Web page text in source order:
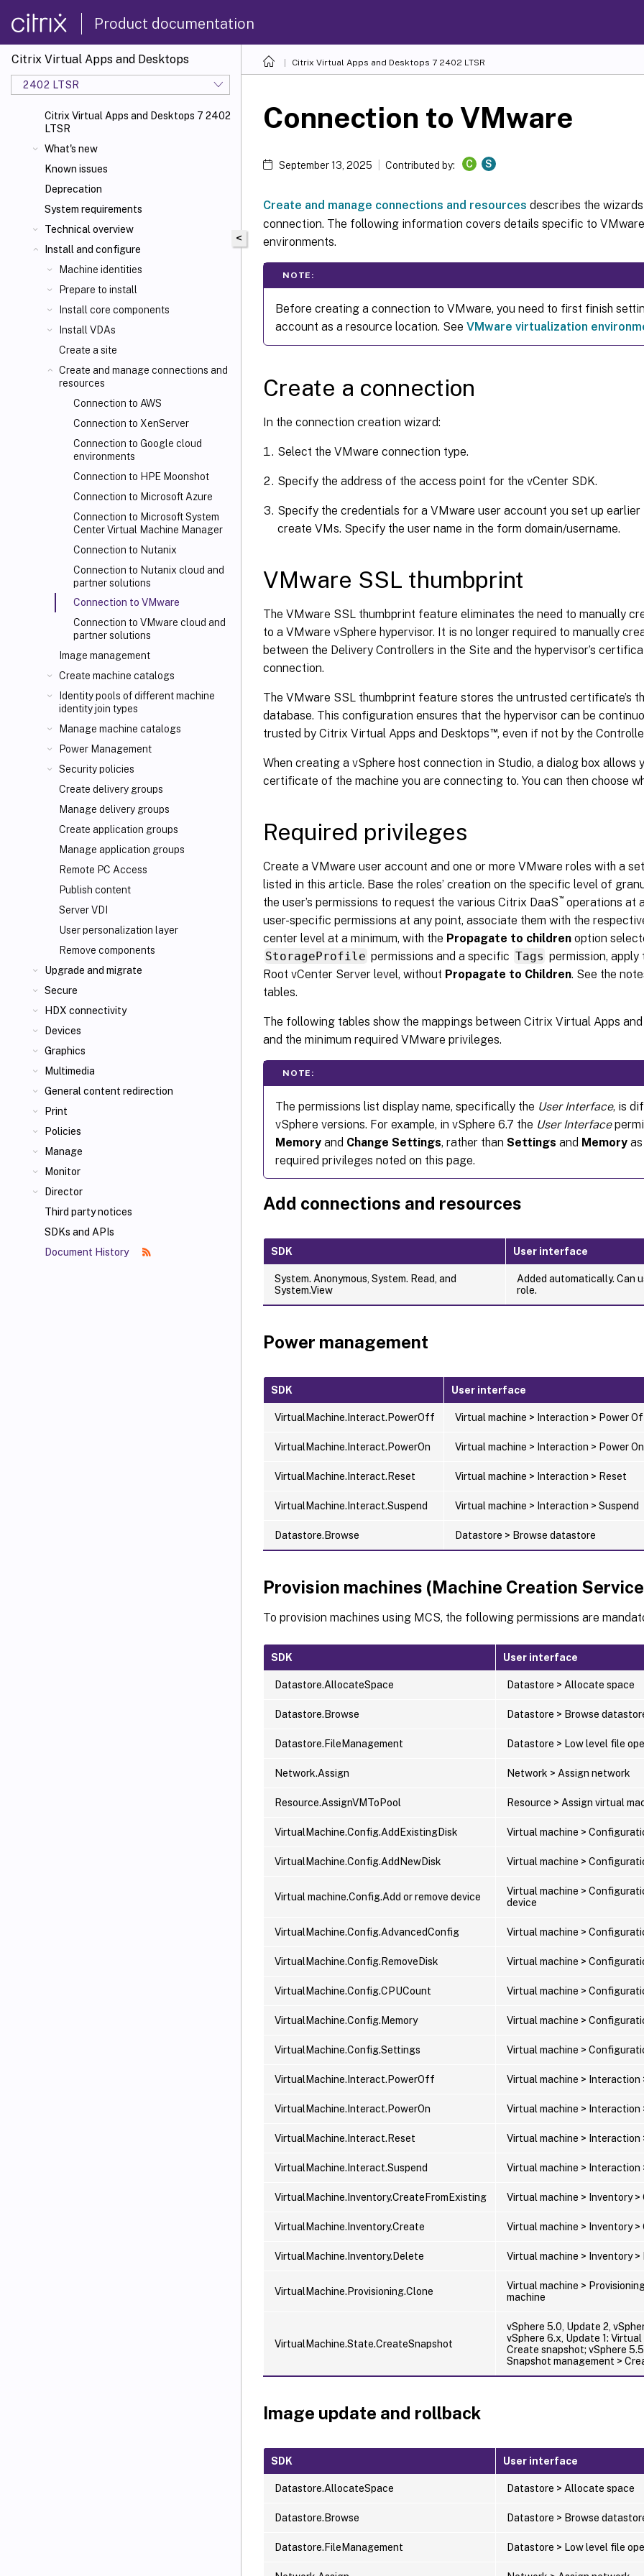
Product documentation
Citrix Virtual Apps and Desktops
2402 LTSR
Citrix Virtual Apps and Desktops 7 2402
LTSR
What's new
Known issues
Deprecation
System requirements
Technical overview
Install and configure
Machine identities
Prepare to install
Install core components
Install VDAs
Create a site
Create and manage connections and
resources
Connection to AWS
Connection to XenServer
Connection to Google cloud
environments
Connection to HPE Moonshot
Connection to Microsoft Azure
Connection to Microsoft System
Center Virtual Machine Manager
Connection to Nutanix
Connection to Nutanix cloud and
partner solutions
Connection to VMware
Connection to VMware cloud and
partner solutions
Image management
Create machine catalogs
Identity pools of different machine
identity join types
Manage machine catalogs
Power Management
Security policies
Create delivery groups
Manage delivery groups
Create application groups
Manage application groups
Remote PC Access
Publish content
Server VDI
User personalization layer
Remove components
Upgrade and migrate
Secure
HDX connectivity
Devices
Graphics
Multimedia
General content redirection
Print
Policies
Manage
Monitor
Director
Third party notices
SDKs and APIs
Document History
Citrix Virtual Apps and Desktops 7 2402 LTSR
<
Connection to VMware
September 13, 2025 Contributed by: C S
Create and manage connections and resources describes the
connection. The following information covers details specific to
environments.
NOTE:
Before creating a connection to VMware, you need to first finish
account as a resource location. See VMware virtualization
Create a connection
In the connection creation wizard:
Select the VMware connection type.
Specify the address of the access point for the vCenter SDK.
Specify the credentials for a VMware user account you set up earlier
create VMs. Specify the user name in the form domain/username.
VMware SSL thumbprint
The VMware SSL thumbprint feature eliminates the need to manually
to a VMware vSphere hypervisor. It is no longer required to manually
between the Delivery Controllers in the Site and the hypervisor’s
connection.
The VMware SSL thumbprint feature stores the untrusted certificate’s
database. This configuration ensures that the hypervisor can be
trusted by Citrix Virtual Apps and Desktops™, even if not by the
When creating a vSphere host connection in Studio, a dialog box allows
certificate of the machine you are connecting to. You can then choose
Required privileges
Create a VMware user account and one or more VMware roles with a
listed in this article. Base the roles’ creation on the specific level of
the user’s permissions to request the various Citrix DaaS ™ operations at
user-specific permissions at any point, associate them with the
center level at a minimum, with the Propagate to children option
StorageProfile permissions and a specific Tags permission, apply
Root vCenter Server level, without Propagate to Children. See the
tables.
The following tables show the mappings between Citrix Virtual Apps
and the minimum required VMware privileges.
NOTE:
The permissions list display name, specifically the User Interface, is
vSphere versions. For example, in vSphere 6.7 the User Interface
Memory and Change Settings, rather than Settings and Memory
required privileges noted on this page.
Add connections and resources
SDK User interface
System. Anonymous, System. Read, and
System.View
Added automatically. Can
role.
Power management
SDK User interface
VirtualMachine.Interact.PowerOff Virtual machine > Interaction > Power
VirtualMachine.Interact.PowerOn Virtual machine > Interaction > Power On
VirtualMachine.Interact.Reset Virtual machine > Interaction > Reset
VirtualMachine.Interact.Suspend Virtual machine > Interaction > Suspend
Datastore.Browse Datastore > Browse datastore
Provision machines (Machine Creation
To provision machines using MCS, the following permissions are
SDK User interface
Datastore.AllocateSpace Datastore > Allocate space
Datastore.Browse Datastore > Browse
Datastore.FileManagement Datastore > Low level file
Network.Assign Network > Assign network
Resource.AssignVMToPool Resource > Assign virtual
VirtualMachine.Config.AddExistingDisk Virtual machine >
VirtualMachine.Config.AddNewDisk Virtual machine >
Virtual machine.Config.Add or remove device
Virtual machine >
device
VirtualMachine.Config.AdvancedConfig Virtual machine >
VirtualMachine.Config.RemoveDisk Virtual machine >
VirtualMachine.Config.CPUCount Virtual machine >
VirtualMachine.Config.Memory Virtual machine >
VirtualMachine.Config.Settings Virtual machine >
VirtualMachine.Interact.PowerOff Virtual machine > Interaction
VirtualMachine.Interact.PowerOn Virtual machine > Interaction
VirtualMachine.Interact.Reset Virtual machine > Interaction
VirtualMachine.Interact.Suspend Virtual machine > Interaction
VirtualMachine.Inventory.CreateFromExisting Virtual machine > Inventory
VirtualMachine.Inventory.Create Virtual machine > Inventory >
VirtualMachine.Inventory.Delete Virtual machine > Inventory >
VirtualMachine.Provisioning.Clone
Virtual machine >
machine
VirtualMachine.State.CreateSnapshot
vSphere 5.0, Update 2,
vSphere 6.x, Update 1:
Create snapshot; vSphere
Snapshot management >
Image update and rollback
SDK User interface
Datastore.AllocateSpace Datastore > Allocate space
Datastore.Browse Datastore > Browse
Datastore.FileManagement Datastore > Low level file